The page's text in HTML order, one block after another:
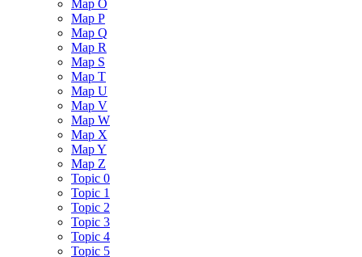
Map O
Map P
Map Q
Map R
Map S
Map T
Map U
Map V
Map W
Map X
Map Y
Map Z
Topic 0
Topic 1
Topic 2
Topic 3
Topic 4
Topic 5